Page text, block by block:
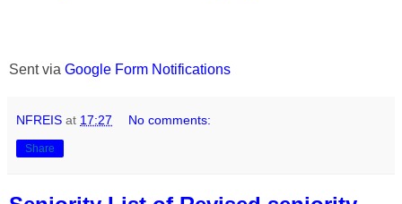
Sent via Google Form Notifications
NFREIS at 17:27 No comments:
Share